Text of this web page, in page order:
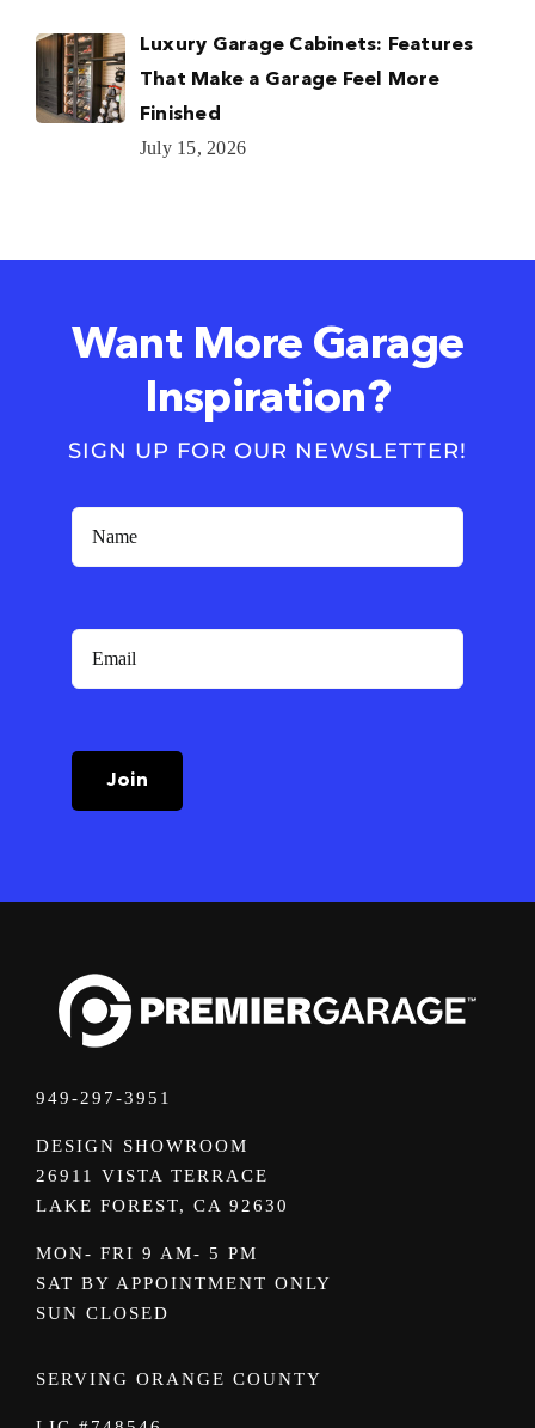
Luxury Garage Cabinets: Features
That Make a Garage Feel More
Finished
July 15, 2026
Want More Garage
Inspiration?
SIGN UP FOR OUR NEWSLETTER!
Join
949-297-3951
DESIGN SHOWROOM
26911 VISTA TERRACE
LAKE FOREST, CA 92630
MON- FRI 9 AM- 5 PM
SAT BY APPOINTMENT ONLY
SUN CLOSED
SERVING ORANGE COUNTY